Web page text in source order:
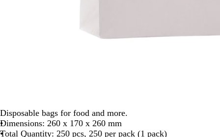
Disposable bags for food and more.
Dimensions: 260 x 170 x 260 mm
Total Quantity: 250 pcs, 250 per pack (1 pack)